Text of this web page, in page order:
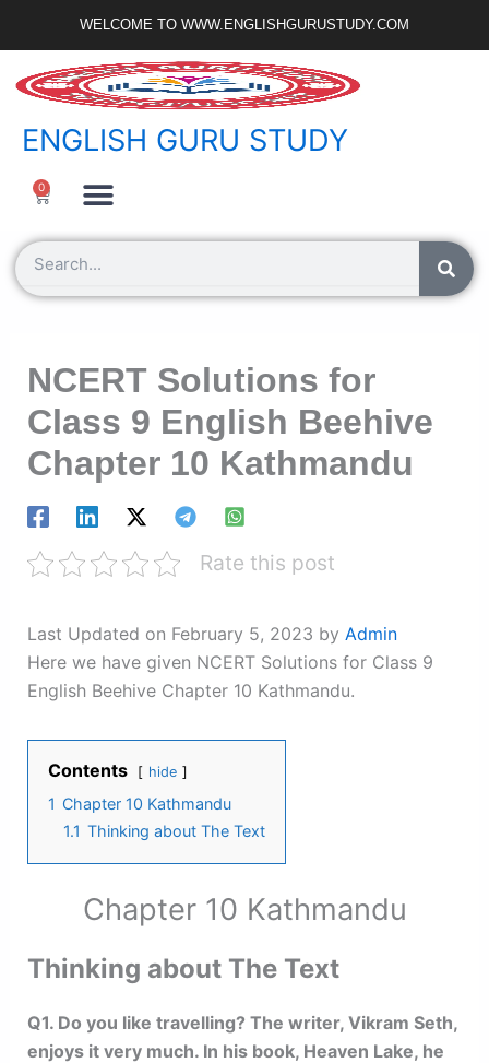
content
WELCOME TO WWW.ENGLISHGURUSTUDY.COM
ENGLISH GURU STUDY
0
Cart
Search
NCERT Solutions for
Class 9 English Beehive
Chapter 10 Kathmandu
Rate this post
Last Updated on February 5, 2023 by Admin
Here we have given NCERT Solutions for Class 9
English Beehive Chapter 10 Kathmandu.
Contents hide
1 Chapter 10 Kathmandu
1.1 Thinking about The Text
Chapter 10 Kathmandu
Thinking about The Text
Q1. Do you like travelling? The writer, Vikram Seth,
enjoys it very much. In his book, Heaven Lake, he